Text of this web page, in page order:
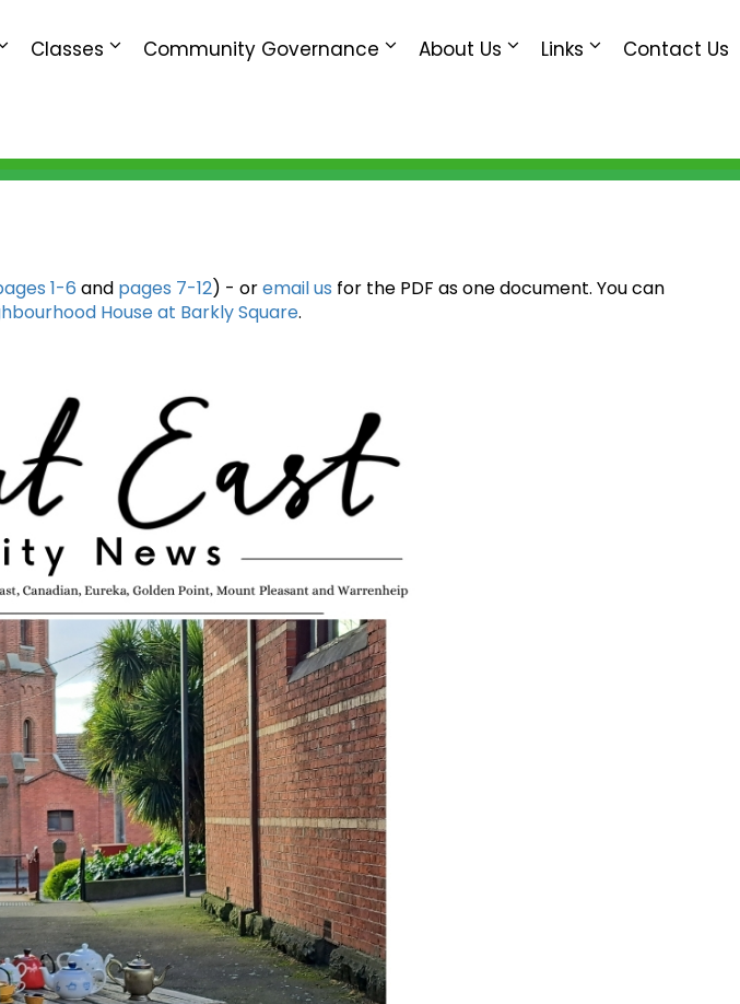
Classes Community Governance About Us Links Contact Us
1-6 and pages 7-12) - oremail us for the PDF as one document. You can
House at Barkly Square.